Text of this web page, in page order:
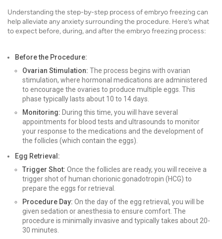
Understanding the step-by-step process of embryo freezing can
help alleviate any anxiety surrounding the procedure. Here’s what
to expect before, during, and after the embryo freezing process:
Before the Procedure:
Ovarian Stimulation: The process begins with ovarian
stimulation, where hormonal medications are administered
to encourage the ovaries to produce multiple eggs. This
phase typically lasts about 10 to 14 days.
Monitoring: During this time, you will have several
appointments for blood tests and ultrasounds to monitor
your response to the medications and the development of
the follicles (which contain the eggs).
Egg Retrieval:
Trigger Shot: Once the follicles are ready, you will receive a
trigger shot of human chorionic gonadotropin (HCG) to
prepare the eggs for retrieval.
Procedure Day: On the day of the egg retrieval, you will be
given sedation or anesthesia to ensure comfort. The
procedure is minimally invasive and typically takes about 20-
30 minutes.